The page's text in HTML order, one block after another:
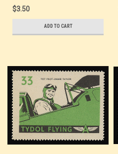
U.S. Coast Guard
$3.50
ADD TO CART